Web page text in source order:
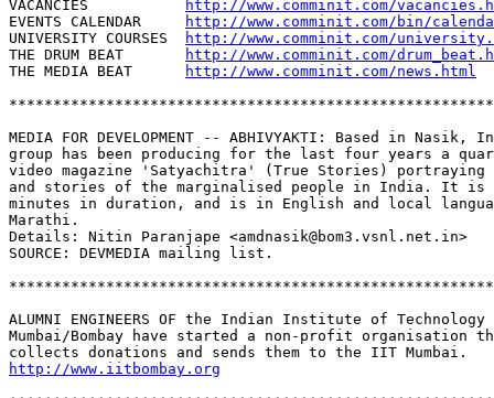
VACANCIES
http://www.comminit.com/
EVENTS CALENDAR
http://www.comminit.com/bin/
UNIVERSITY COURSES
http://www.comminit.com/
THE DRUM BEAT
http://www.comminit.com/
THE MEDIA BEAT
http://www.comminit.com/news.html
MEDIA FOR DEVELOPMENT -- ABHIVYAKTI: Based in
group has been producing for the last four years a
video magazine 'Satyachitra' (True Stories)
and stories of the marginalised people in India. It is
minutes in duration, and is in English and local
Marathi.
Details: Nitin Paranjape <amdnasik@bom3.vsnl.net.in>
SOURCE: DEVMEDIA mailing list.
ALUMNI ENGINEERS OF the Indian Institute of
Mumbai/Bombay have started a non-profit organisation
http://www.iitbombay.org